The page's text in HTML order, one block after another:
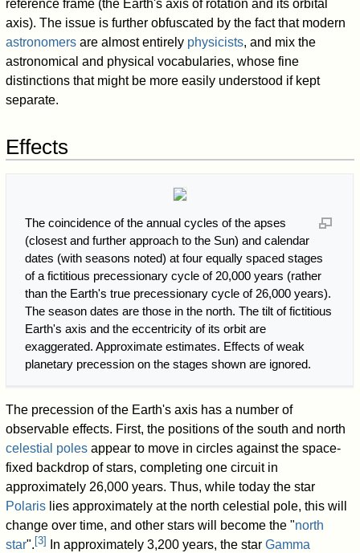
reference frame (the Earth's axis of rotation and its orbital
axis). The issue is further obfuscated by the fact that modern
astronomers are almost entirely physicists, and mix the
astronomical and physical vocabularies, whose fine
distinctions that might be more easily understood if kept
separate.
Effects
The coincidence of the annual cycles of the apses
(closest and further approach to the Sun) and calendar
dates (with seasons noted) at four equally spaced stages
of a fictitious precessionary cycle of 20,000 years (rather
than the Earth's true precessionary cycle of 26,000 years).
The season dates are those in the north. The tilt of fictitious
Earth's axis and the eccentricity of its orbit are
exaggerated. Approximate estimates. Effects of weak
planetary precession on the stages shown are ignored.
The precession of the Earth's axis has a number of
observable effects. First, the positions of the south and north
celestial poles appear to move in circles against the space-
fixed backdrop of stars, completing one circuit in
approximately 26,000 years. Thus, while today the star
Polaris lies approximately at the north celestial pole, this will
change over time, and other stars will become the "north
star".[3] In approximately 3,200 years, the starGamma